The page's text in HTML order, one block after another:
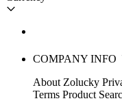
COMPANY INFO
About Zolucky
Terms Product